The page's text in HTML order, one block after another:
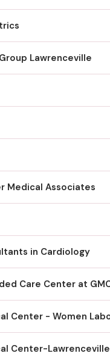
Lawrenceville
Medical Associates
in Cardiology
Center-Lawrenceville